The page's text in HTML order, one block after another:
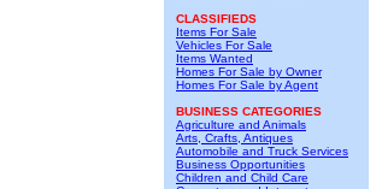
CLASSIFIEDS
Items For Sale
Vehicles For Sale
Items Wanted
Homes For Sale by Owner
Homes For Sale by Agent
BUSINESS CATEGORIES
Agriculture and Animals
Arts, Crafts, Antiques
Automobile and Truck Services
Business Opportunities
Children and Child Care